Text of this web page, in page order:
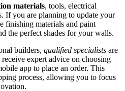
materials, tools, electrical
If you are planning to update your
finishing materials and paint
the perfect shades for your walls.
builders, qualified specialists are
expert advice on choosing
app to place an order. This
process, allowing you to focus